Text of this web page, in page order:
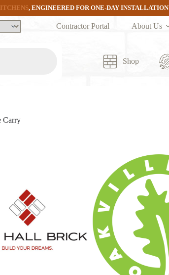
, ENGINEERED FOR ONE-DAY INSTALLATION
Contractor Portal About Us
Shop
Carry